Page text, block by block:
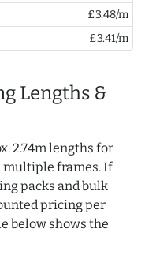
£3.48/m
£3.41/m
Lengths &
2.74m lengths for
multiple frames. If
packs and bulk
pricing per
below shows the